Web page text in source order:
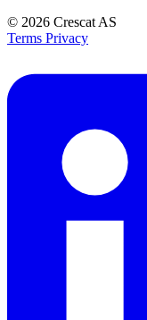
© 2026 Crescat AS
Terms Privacy